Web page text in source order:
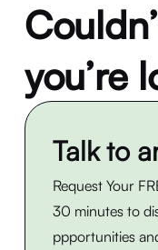
you’re
Talk to
Request Your
30 minutes to
ppportunities